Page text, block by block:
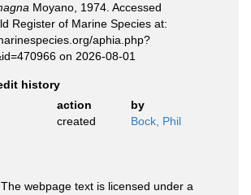
Moyano, 1974. Accessed
Register of Marine Species at:
aphia.php?
on 2026-08-01
history
action
by
created Bock, Phil
The webpage text is licensed under a